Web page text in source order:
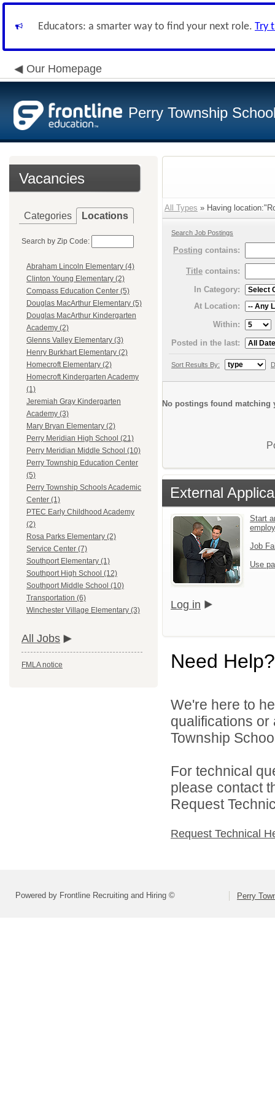
Educators: a smarter way to find your next role. Try
Our Homepage
Perry Township
Vacancies
Categories Locations
Search by Zip Code:
Abraham Lincoln Elementary (4)
Clinton Young Elementary (2)
Compass Education Center (5)
Douglas MacArthur Elementary (5)
Douglas MacArthur Kindergarten
Academy (2)
Glenns Valley Elementary (3)
Henry Burkhart Elementary (2)
Homecroft Elementary (2)
Homecroft Kindergarten Academy
(1)
Jeremiah Gray Kindergarten
Academy (3)
Mary Bryan Elementary (2)
Perry Meridian High School (21)
Perry Meridian Middle School (10)
Perry Township Education Center
(5)
Perry Township Schools Academic
Center (1)
PTEC Early Childhood Academy
(2)
Rosa Parks Elementary (2)
Service Center (7)
Southport Elementary (1)
Southport High School (12)
Southport Middle School (10)
Transportation (6)
Winchester Village Elementary (3)
All Jobs
FMLA notice
All Types » Having
Search Job Postings
Posting contains:
Title contains:
In Category:
At Location:
Within:
Posted in the last:
Sort Results By:
No postings found matching
External
Start
Job
Use
Log in
Need Help?
We're here to
qualifications
Township
For technical
please contact
Request
Request Technical
Powered by Frontline Recruiting and Hiring © Perry